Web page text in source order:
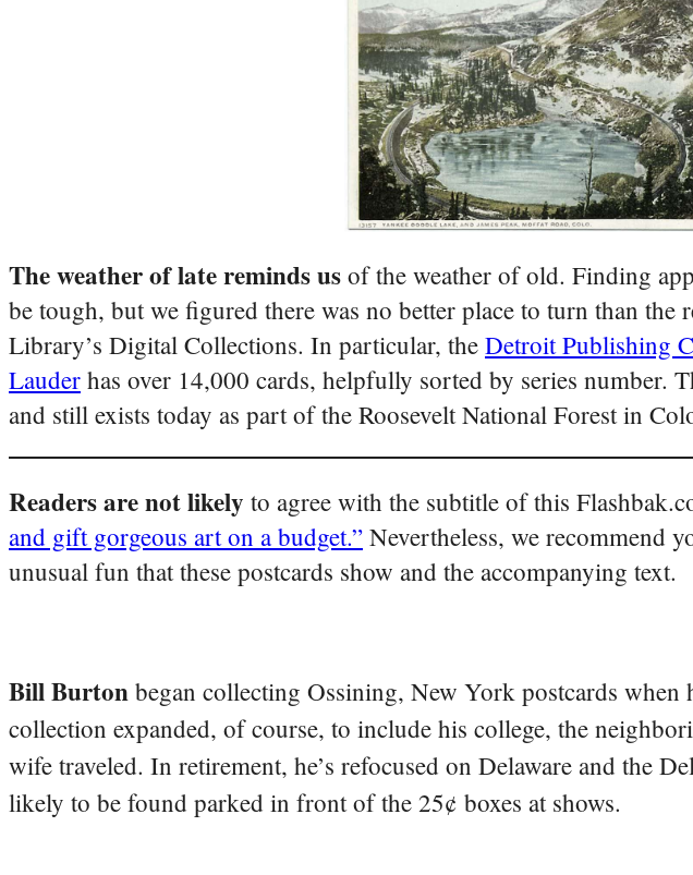
The weather of late reminds us of the weather of old. Finding
be tough, but we figured there was no better place to turn than
Library’s Digital Collections. In particular, the Detroit Publishing
Lauder has over 14,000 cards, helpfully sorted by series number.
and still exists today as part of the Roosevelt National Forest in
Readers are not likely to agree with the subtitle of this
and gift gorgeous art on a budget.” Nevertheless, we recommend
unusual fun that these postcards show and the accompanying text.
Bill Burton began collecting Ossining, New York postcards
collection expanded, of course, to include his college, the
wife traveled. In retirement, he’s refocused on Delaware and the
likely to be found parked in front of the 25¢ boxes at shows.